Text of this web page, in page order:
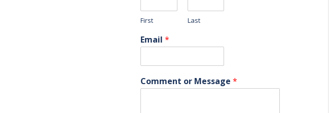
First Last
Email *
Comment or Message *